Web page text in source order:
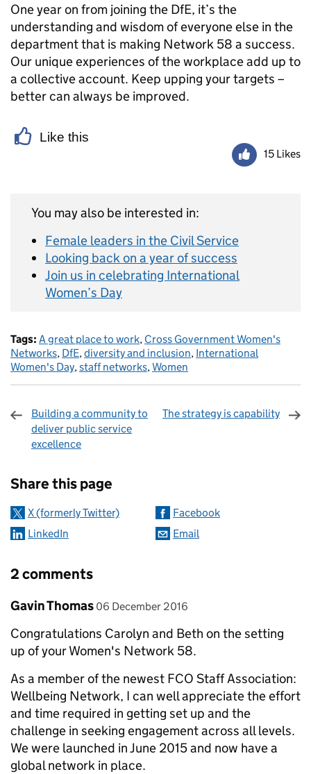
One year on from joining the DfE, it’s the
understanding and wisdom of everyone else in the
department that is making Network 58 a success.
Our unique experiences of the workplace add up to
a collective account. Keep upping your targets –
better can always be improved.
Like this
15 Likes
You may also be interested in:
Female leaders in the Civil Service
Looking back on a year of success
Join us in celebrating International
Women’s Day
Tags: A great place to work, Cross Government Women's
Networks, DfE, diversity and inclusion, International
Women's Day, staff networks, Women
Building a community to
deliver public service
excellence
The strategy is capability
Share this page
X (formerly Twitter)
Facebook
LinkedIn
Email
2 comments
Comment by
Gavin Thomas posted on
06 December 2016
Congratulations Carolyn and Beth on the setting
up of your Women's Network 58.
As a member of the newest FCO Staff Association:
Wellbeing Network, I can well appreciate the effort
and time required in getting set up and the
challenge in seeking engagement across all levels.
We were launched in June 2015 and now have a
global network in place.